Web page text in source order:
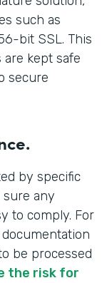
such as
bit SSL. This
kept safe
secure
by specific
any
to comply. For
be processed
the risk for